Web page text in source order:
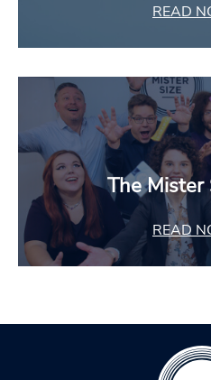
READ
The Mister
READ